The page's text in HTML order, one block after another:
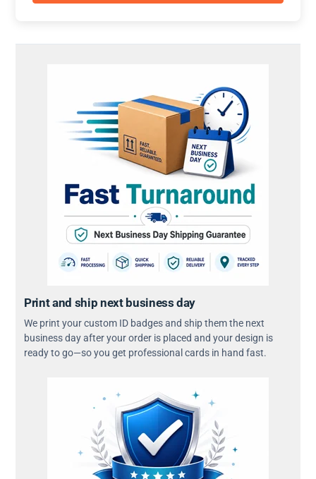
Print and ship next business day
We print your custom ID badges and ship them the next
business day after your order is placed and your design is
ready to go—so you get professional cards in hand fast.